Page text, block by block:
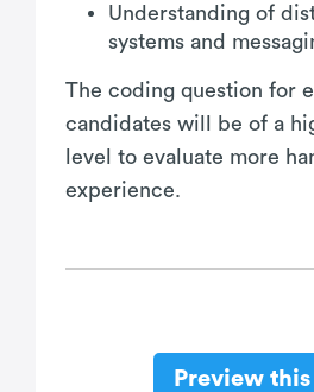
Understanding of
systems and
The coding question for
candidates will be of a
level to evaluate more
experience.
Preview